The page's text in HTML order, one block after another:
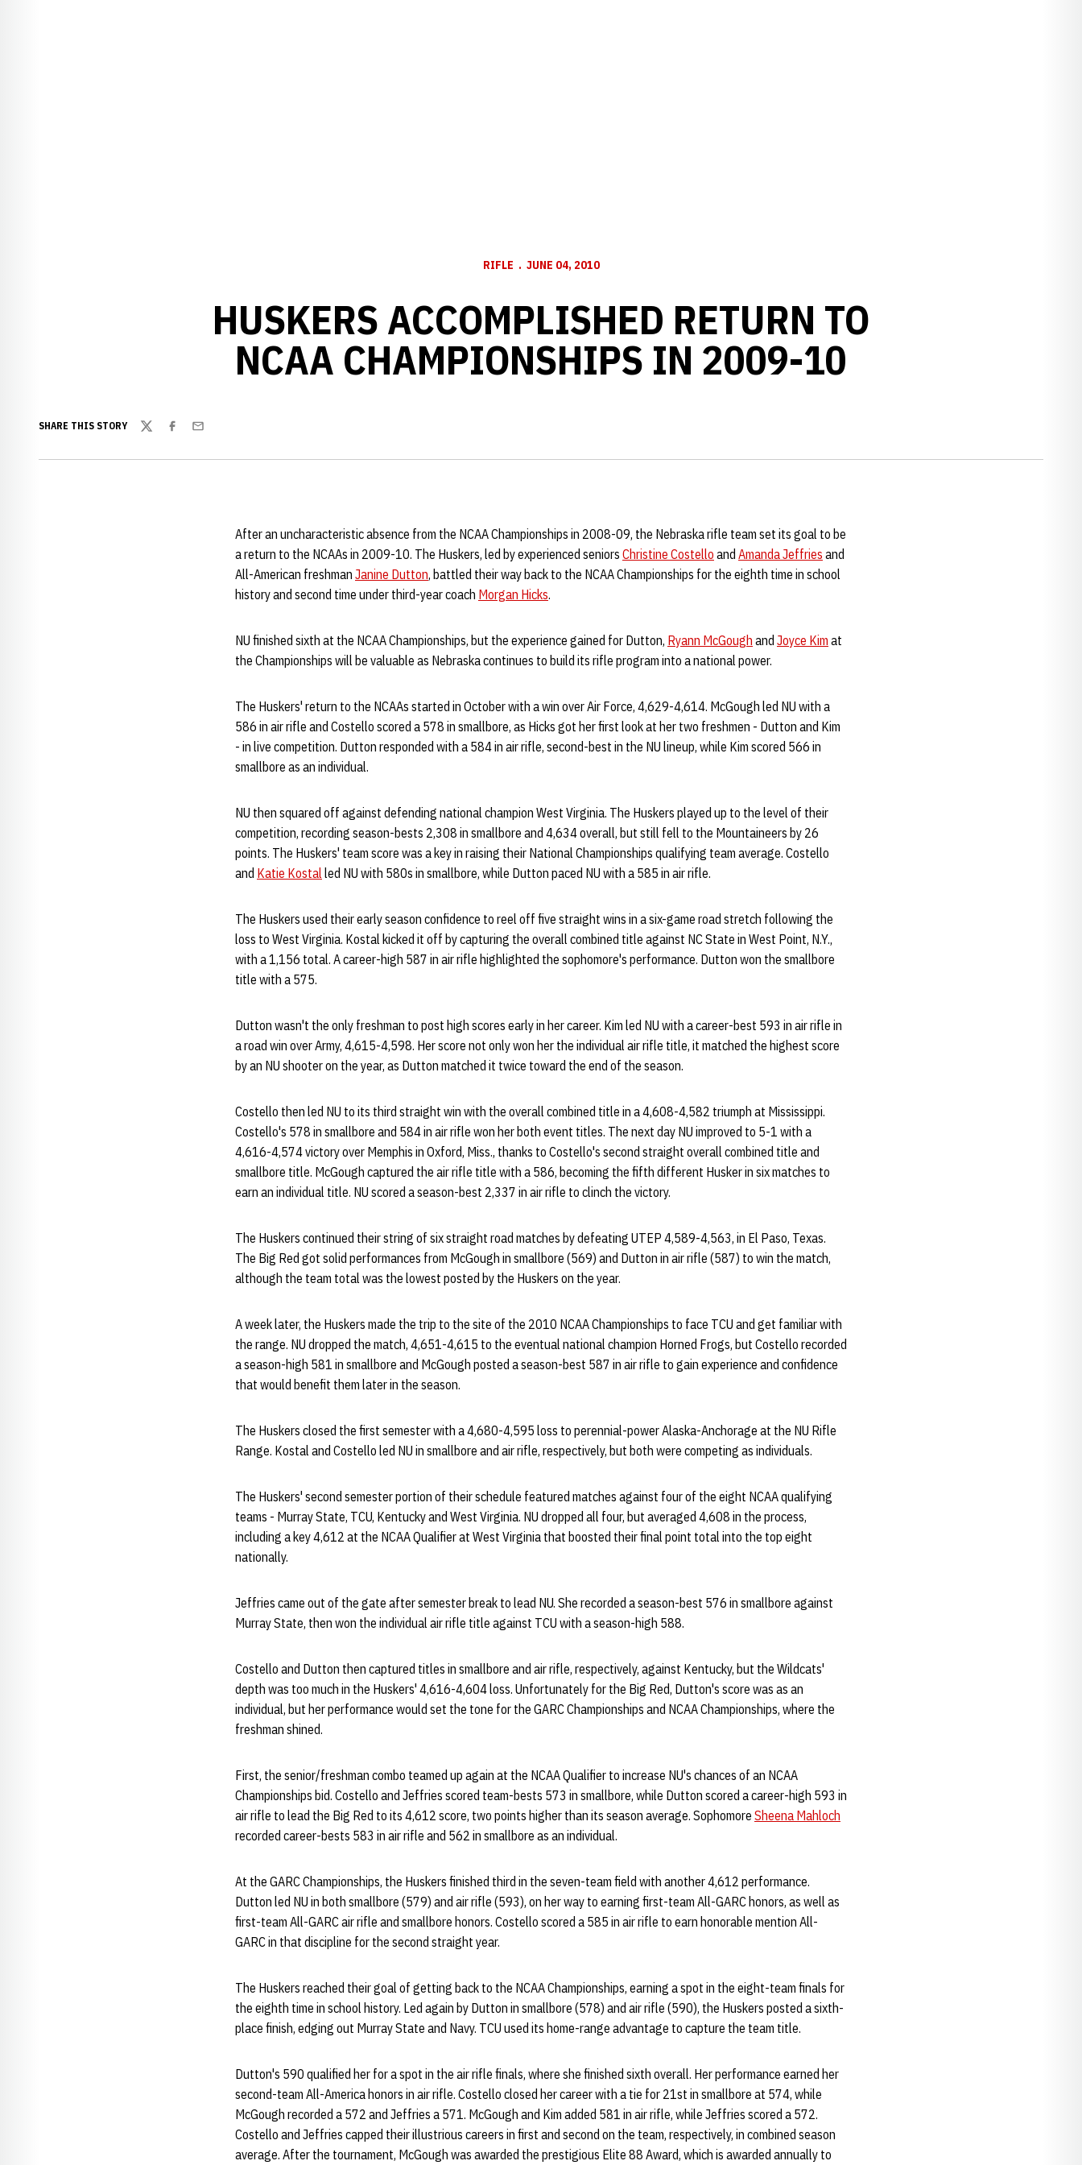
RIFLE JUNE 04, 2010
HUSKERS ACCOMPLISHED RETURN TO
NCAA CHAMPIONSHIPS IN 2009-10
SHARE THIS STORY
TwitterFacebook
Email
After an uncharacteristic absence from the NCAA Championships in 2008-09, the Nebraska rifle team set its goal to be
a return to the NCAAs in 2009-10. The Huskers, led by experienced seniors Christine Costello and Amanda Jeffries and
All-American freshman Janine Dutton, battled their way back to the NCAA Championships for the eighth time in school
history and second time under third-year coach Morgan Hicks.
NU finished sixth at the NCAA Championships, but the experience gained for Dutton, Ryann McGough and Joyce Kim at
the Championships will be valuable as Nebraska continues to build its rifle program into a national power.
The Huskers' return to the NCAAs started in October with a win over Air Force, 4,629-4,614. McGough led NU with a
586 in air rifle and Costello scored a 578 in smallbore, as Hicks got her first look at her two freshmen - Dutton and Kim
- in live competition. Dutton responded with a 584 in air rifle, second-best in the NU lineup, while Kim scored 566 in
smallbore as an individual.
NU then squared off against defending national champion West Virginia. The Huskers played up to the level of their
competition, recording season-bests 2,308 in smallbore and 4,634 overall, but still fell to the Mountaineers by 26
points. The Huskers' team score was a key in raising their National Championships qualifying team average. Costello
and Katie Kostalled NU with 580s in smallbore, while Dutton paced NU with a 585 in air rifle.
The Huskers used their early season confidence to reel off five straight wins in a six-game road stretch following the
loss to West Virginia. Kostal kicked it off by capturing the overall combined title against NC State in West Point, N.Y.,
with a 1,156 total. A career-high 587 in air rifle highlighted the sophomore's performance. Dutton won the smallbore
title with a 575.
Dutton wasn't the only freshman to post high scores early in her career. Kim led NU with a career-best 593 in air rifle in
a road win over Army, 4,615-4,598. Her score not only won her the individual air rifle title, it matched the highest score
by an NU shooter on the year, as Dutton matched it twice toward the end of the season.
Costello then led NU to its third straight win with the overall combined title in a 4,608-4,582 triumph at Mississippi.
Costello's 578 in smallbore and 584 in air rifle won her both event titles. The next day NU improved to 5-1 with a
4,616-4,574 victory over Memphis in Oxford, Miss., thanks to Costello's second straight overall combined title and
smallbore title. McGough captured the air rifle title with a 586, becoming the fifth different Husker in six matches to
earn an individual title. NU scored a season-best 2,337 in air rifle to clinch the victory.
The Huskers continued their string of six straight road matches by defeating UTEP 4,589-4,563, in El Paso, Texas.
The Big Red got solid performances from McGough in smallbore (569) and Dutton in air rifle (587) to win the match,
although the team total was the lowest posted by the Huskers on the year.
A week later, the Huskers made the trip to the site of the 2010 NCAA Championships to face TCU and get familiar with
the range. NU dropped the match, 4,651-4,615 to the eventual national champion Horned Frogs, but Costello recorded
a season-high 581 in smallbore and McGough posted a season-best 587 in air rifle to gain experience and confidence
that would benefit them later in the season.
The Huskers closed the first semester with a 4,680-4,595 loss to perennial-power Alaska-Anchorage at the NU Rifle
Range. Kostal and Costello led NU in smallbore and air rifle, respectively, but both were competing as individuals.
The Huskers' second semester portion of their schedule featured matches against four of the eight NCAA qualifying
teams - Murray State, TCU, Kentucky and West Virginia. NU dropped all four, but averaged 4,608 in the process,
including a key 4,612 at the NCAA Qualifier at West Virginia that boosted their final point total into the top eight
nationally.
Jeffries came out of the gate after semester break to lead NU. She recorded a season-best 576 in smallbore against
Murray State, then won the individual air rifle title against TCU with a season-high 588.
Costello and Dutton then captured titles in smallbore and air rifle, respectively, against Kentucky, but the Wildcats'
depth was too much in the Huskers' 4,616-4,604 loss. Unfortunately for the Big Red, Dutton's score was as an
individual, but her performance would set the tone for the GARC Championships and NCAA Championships, where the
freshman shined.
First, the senior/freshman combo teamed up again at the NCAA Qualifier to increase NU's chances of an NCAA
Championships bid. Costello and Jeffries scored team-bests 573 in smallbore, while Dutton scored a career-high 593 in
air rifle to lead the Big Red to its 4,612 score, two points higher than its season average. Sophomore Sheena Mahloch
recorded career-bests 583 in air rifle and 562 in smallbore as an individual.
At the GARC Championships, the Huskers finished third in the seven-team field with another 4,612 performance.
Dutton led NU in both smallbore (579) and air rifle (593), on her way to earning first-team All-GARC honors, as well as
first-team All-GARC air rifle and smallbore honors. Costello scored a 585 in air rifle to earn honorable mention All-
GARC in that discipline for the second straight year.
The Huskers reached their goal of getting back to the NCAA Championships, earning a spot in the eight-team finals for
the eighth time in school history. Led again by Dutton in smallbore (578) and air rifle (590), the Huskers posted a sixth-
place finish, edging out Murray State and Navy. TCU used its home-range advantage to capture the team title.
Dutton's 590 qualified her for a spot in the air rifle finals, where she finished sixth overall. Her performance earned her
second-team All-America honors in air rifle. Costello closed her career with a tie for 21st in smallbore at 574, while
McGough recorded a 572 and Jeffries a 571. McGough and Kim added 581 in air rifle, while Jeffries scored a 572.
Costello and Jeffries capped their illustrious careers in first and second on the team, respectively, in combined season
average. After the tournament, McGough was awarded the prestigious Elite 88 Award, which is awarded annually to